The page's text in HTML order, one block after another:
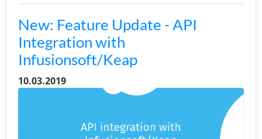
New: Feature Update - API
Integration with
Infusionsoft/Keap
10.03.2019